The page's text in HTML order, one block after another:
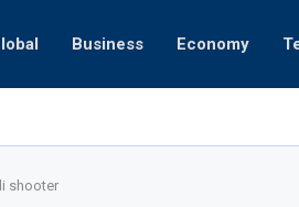
Business Economy
shooter